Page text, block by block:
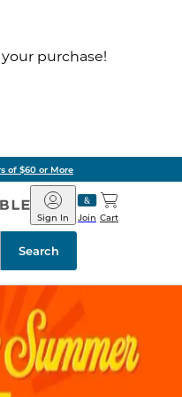
purchase!
of $60 or More
Barnes
&
Noble
Join
Sign In Cart
Search